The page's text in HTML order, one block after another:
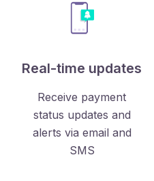
Real-time updates
Receive payment
status updates and
alerts via email and
SMS